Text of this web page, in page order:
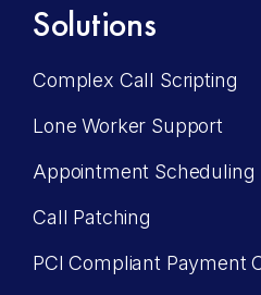
Solutions
Complex Call Scripting
Lone Worker Support
Appointment Scheduling
Call Patching
PCI Compliant Payment